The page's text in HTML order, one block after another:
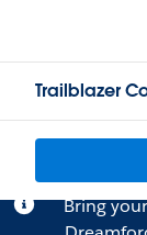
Trailblazer
Bring